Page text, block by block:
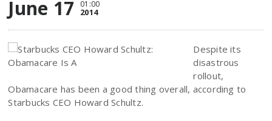
June 17 01:00
2014
Despite its
disastrous
rollout,
Obamacare has been a good thing overall, according to
Starbucks CEO Howard Schultz.